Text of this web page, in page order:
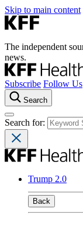
Skip to main content
The independent
news.
Subscribe Follow Us
Search
Search for:
Trump 2.0
Back